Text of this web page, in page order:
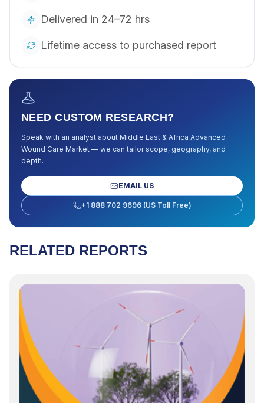
Delivered in 24–72 hrs
Lifetime access to purchased report
NEED CUSTOM RESEARCH?
Speak with an analyst about Middle East & Africa Advanced
Wound Care Market — we can tailor scope, geography, and
depth.
EMAIL US
+1 888 702 9696 (US Toll Free)
RELATED REPORTS